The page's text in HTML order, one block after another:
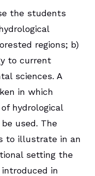
the students
regions; b)
to current
sciences. A
in which
hydrological
used. The
to illustrate in an
setting the
in